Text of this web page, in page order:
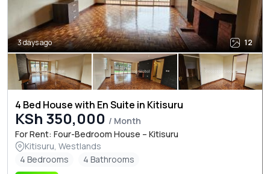
3 days ago 12
4 Bed House with En Suite in Kitisuru
KSh 350,000 / Month
For Rent: Four-Bedroom House – Kitisuru
Kitisuru, Westlands
4 Bedrooms
4 Bathrooms